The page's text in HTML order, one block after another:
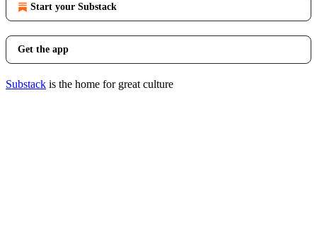
Start your Substack
Get the app
Substack is the home for great culture